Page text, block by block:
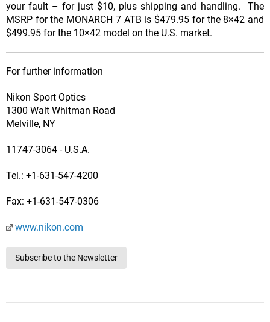
your fault – for just $10, plus shipping and handling. The
MSRP for the MONARCH 7 ATB is $479.95 for the 8×42 and
$499.95 for the 10×42 model on the U.S. market.
For further information
Nikon Sport Optics
1300 Walt Whitman Road
Melville, NY
11747-3064 - U.S.A.
Tel.: +1-631-547-4200
Fax: +1-631-547-0306
www.nikon.com
Subscribe to the Newsletter